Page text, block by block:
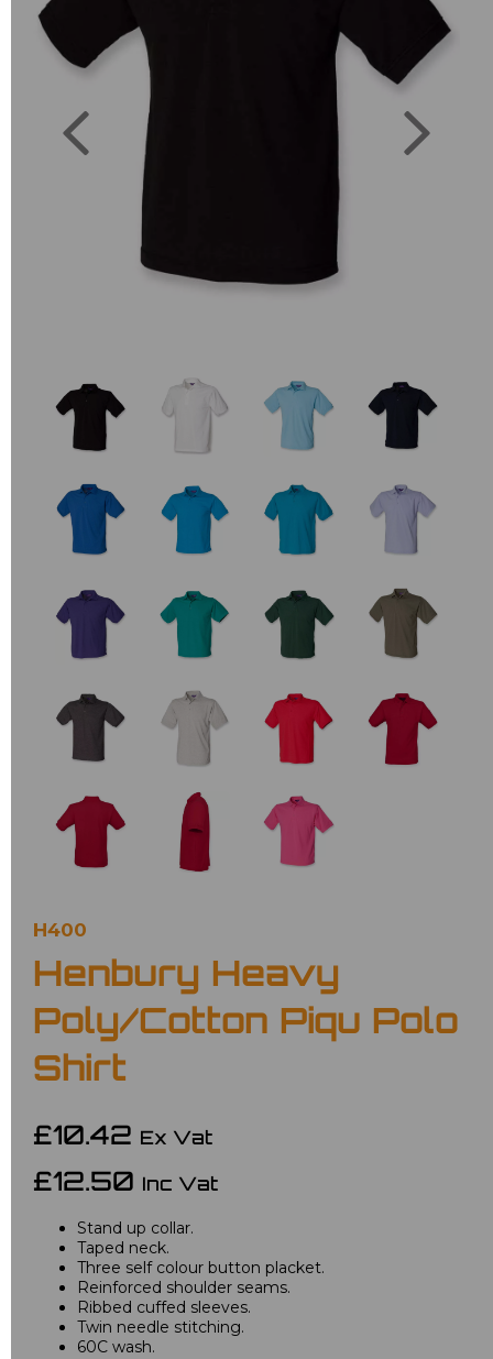
Previous
H400
Henbury Heavy
Poly/Cotton Piqu Polo
Shirt
£10.42 Ex Vat
£12.50 Inc Vat
Stand up collar.
Taped neck.
Three self colour button placket.
Reinforced shoulder seams.
Ribbed cuffed sleeves.
Twin needle stitching.
60C wash.